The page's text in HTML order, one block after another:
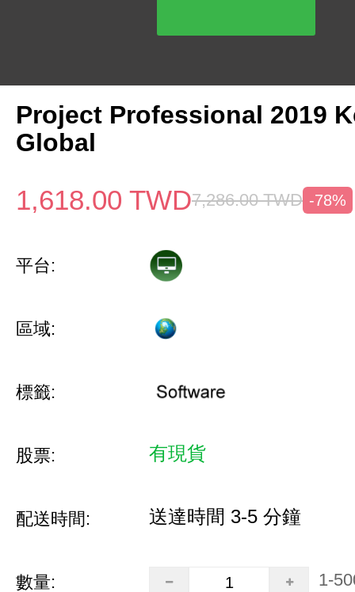
Project Professional 2019
Global
1,618.00 TWD7,286.00 TWD -78%
平台:
區域:
標籤:
股票: 有現貨
配送時間: 送達時間 3-5 分鐘
數量: 1-